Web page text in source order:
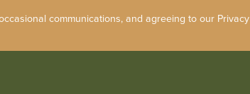
communications, and agreeing to our Privacy